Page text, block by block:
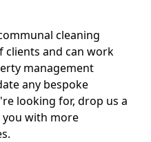
cleaning
clients and can work
management
any bespoke
looking for, drop us a
you with more